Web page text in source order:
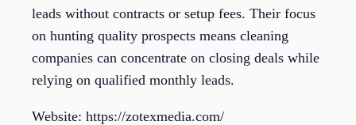
leads without contracts or setup fees. Their focus
on hunting quality prospects means cleaning
companies can concentrate on closing deals while
relying on qualified monthly leads.
Website: https://zotexmedia.com/